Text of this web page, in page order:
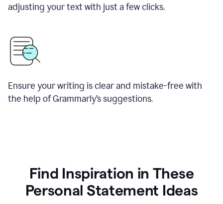
adjusting your text with just a few clicks.
Ensure your writing is clear and mistake-free with
the help of Grammarly’s suggestions.
Find Inspiration in These
Personal Statement Ideas